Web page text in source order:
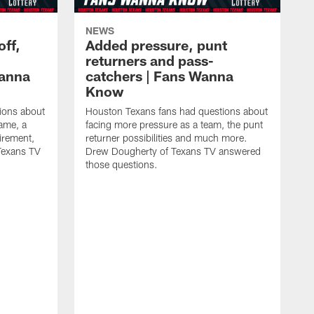
about
a
TV
NEWS
Added pressure, punt
returners and pass-
catchers | Fans Wanna
Know
Houston Texans fans had questions about
facing more pressure as a team, the punt
returner possibilities and much more.
Drew Dougherty of Texans TV answered
those questions.